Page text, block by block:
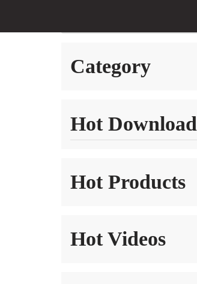
Skip
Category
Hot Download
Hot Products
Hot Videos